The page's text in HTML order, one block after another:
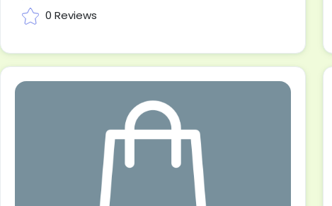
0 Reviews